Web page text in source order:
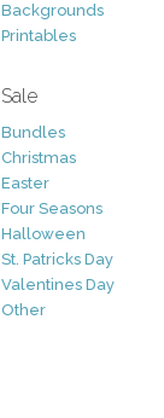
Backgrounds
Printables
Sale
Bundles
Christmas
Easter
Four Seasons
Halloween
St. Patricks Day
Valentines Day
Other